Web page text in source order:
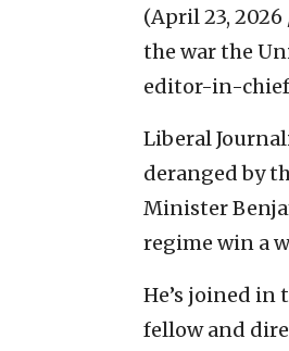
(April 23, 2026
the war the
editor-in-chief
Liberal
deranged by
Minister
regime win a
He’s joined in
fellow and